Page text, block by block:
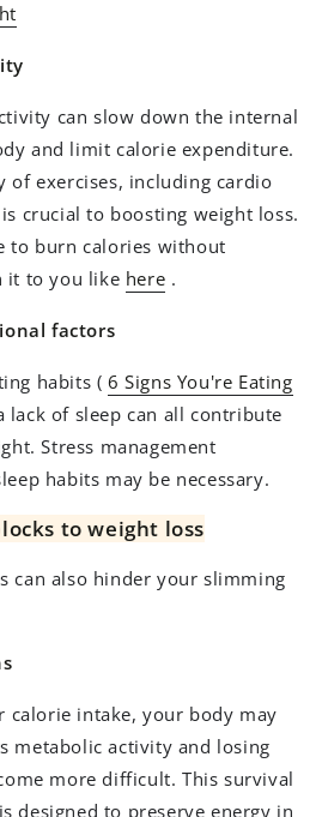
can slow down the internal
and limit calorie expenditure.
of exercises, including cardio
crucial to boosting weight loss.
to burn calories without
it to you like here .
factors
habits (6 Signs You're Eating
lack of sleep can all contribute
Stress management
habits may be necessary.
to weight loss
can also hinder your slimming
calorie intake, your body may
metabolic activity and losing
more difficult. This survival
designed to preserve energy in